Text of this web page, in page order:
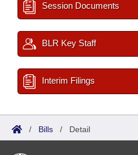
Session Documents
BLR Key Staff
Interim Filings
/ Bills / Detail